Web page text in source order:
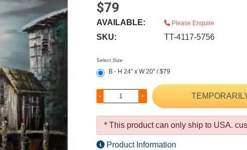
$79
AVAILABLE: Please Enquire
SKU: TT-4117-5756
Select Size
B - H 24" x W 20" / $79
- +
* This product can only ship to USA.
Product Information